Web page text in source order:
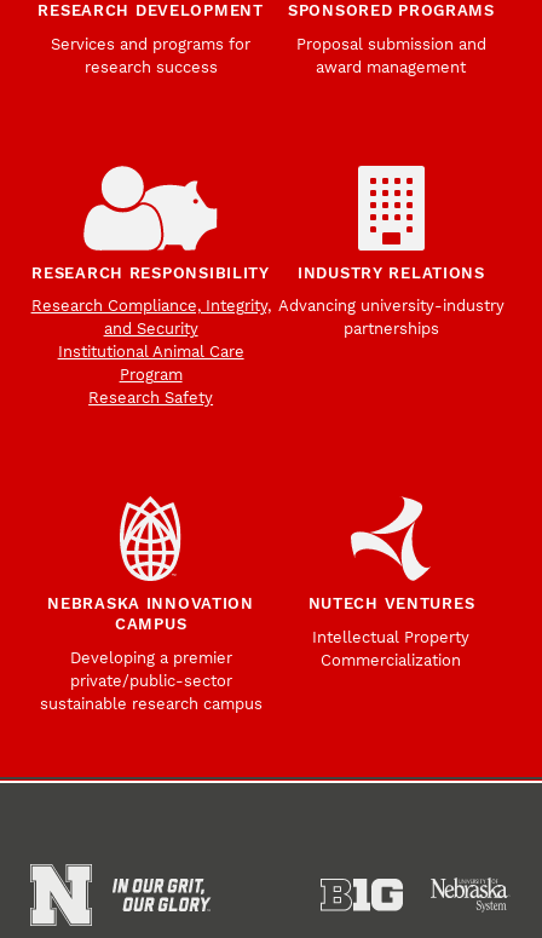
RESEARCH DEVELOPMENT
Services and programs for
research success
SPONSORED PROGRAMS
Proposal submission and
award management
RESEARCH RESPONSIBILITY
Research Compliance, Integrity,
and Security
Institutional Animal Care
Program
Research Safety
INDUSTRY RELATIONS
Advancing university-industry
partnerships
NEBRASKA INNOVATION
CAMPUS
Developing a premier
private/public-sector
sustainable research campus
NUTECH VENTURES
Intellectual Property
Commercialization